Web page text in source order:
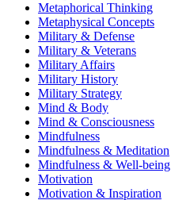
Metaphorical Thinking
Metaphysical Concepts
Military & Defense
Military & Veterans
Military Affairs
Military History
Military Strategy
Mind & Body
Mind & Consciousness
Mindfulness
Mindfulness & Meditation
Mindfulness & Well-being
Motivation
Motivation & Inspiration